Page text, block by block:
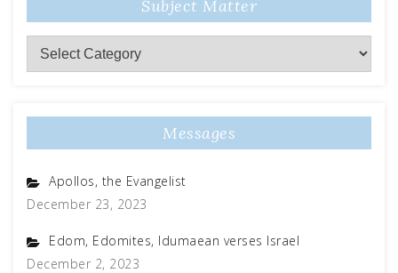
Subject Matter
Messages
Apollos, the Evangelist
December 23, 2023
Edom, Edomites, Idumaean verses Israel
December 2, 2023